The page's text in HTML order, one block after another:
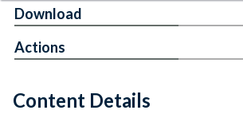
Feedback
Content Details
Download
Actions